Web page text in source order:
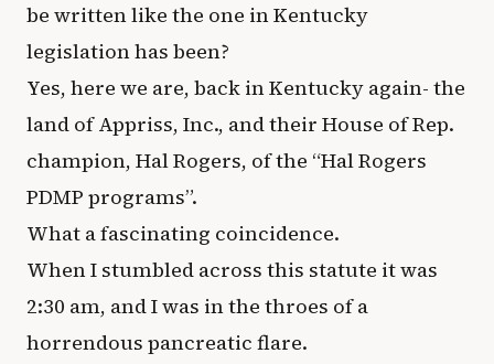
be written like the one in Kentucky
legislation has been?
Yes, here we are, back in Kentucky again- the
land of Appriss, Inc., and their House of Rep.
champion, Hal Rogers, of the “Hal Rogers
PDMP programs”.
What a fascinating coincidence.
When I stumbled across this statute it was
2:30 am, and I was in the throes of a
horrendous pancreatic flare.